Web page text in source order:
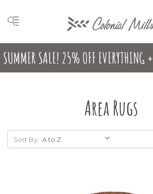
SUMMER SALE! 25% OFF EVERYTHING +
Area Rugs
Sort By: